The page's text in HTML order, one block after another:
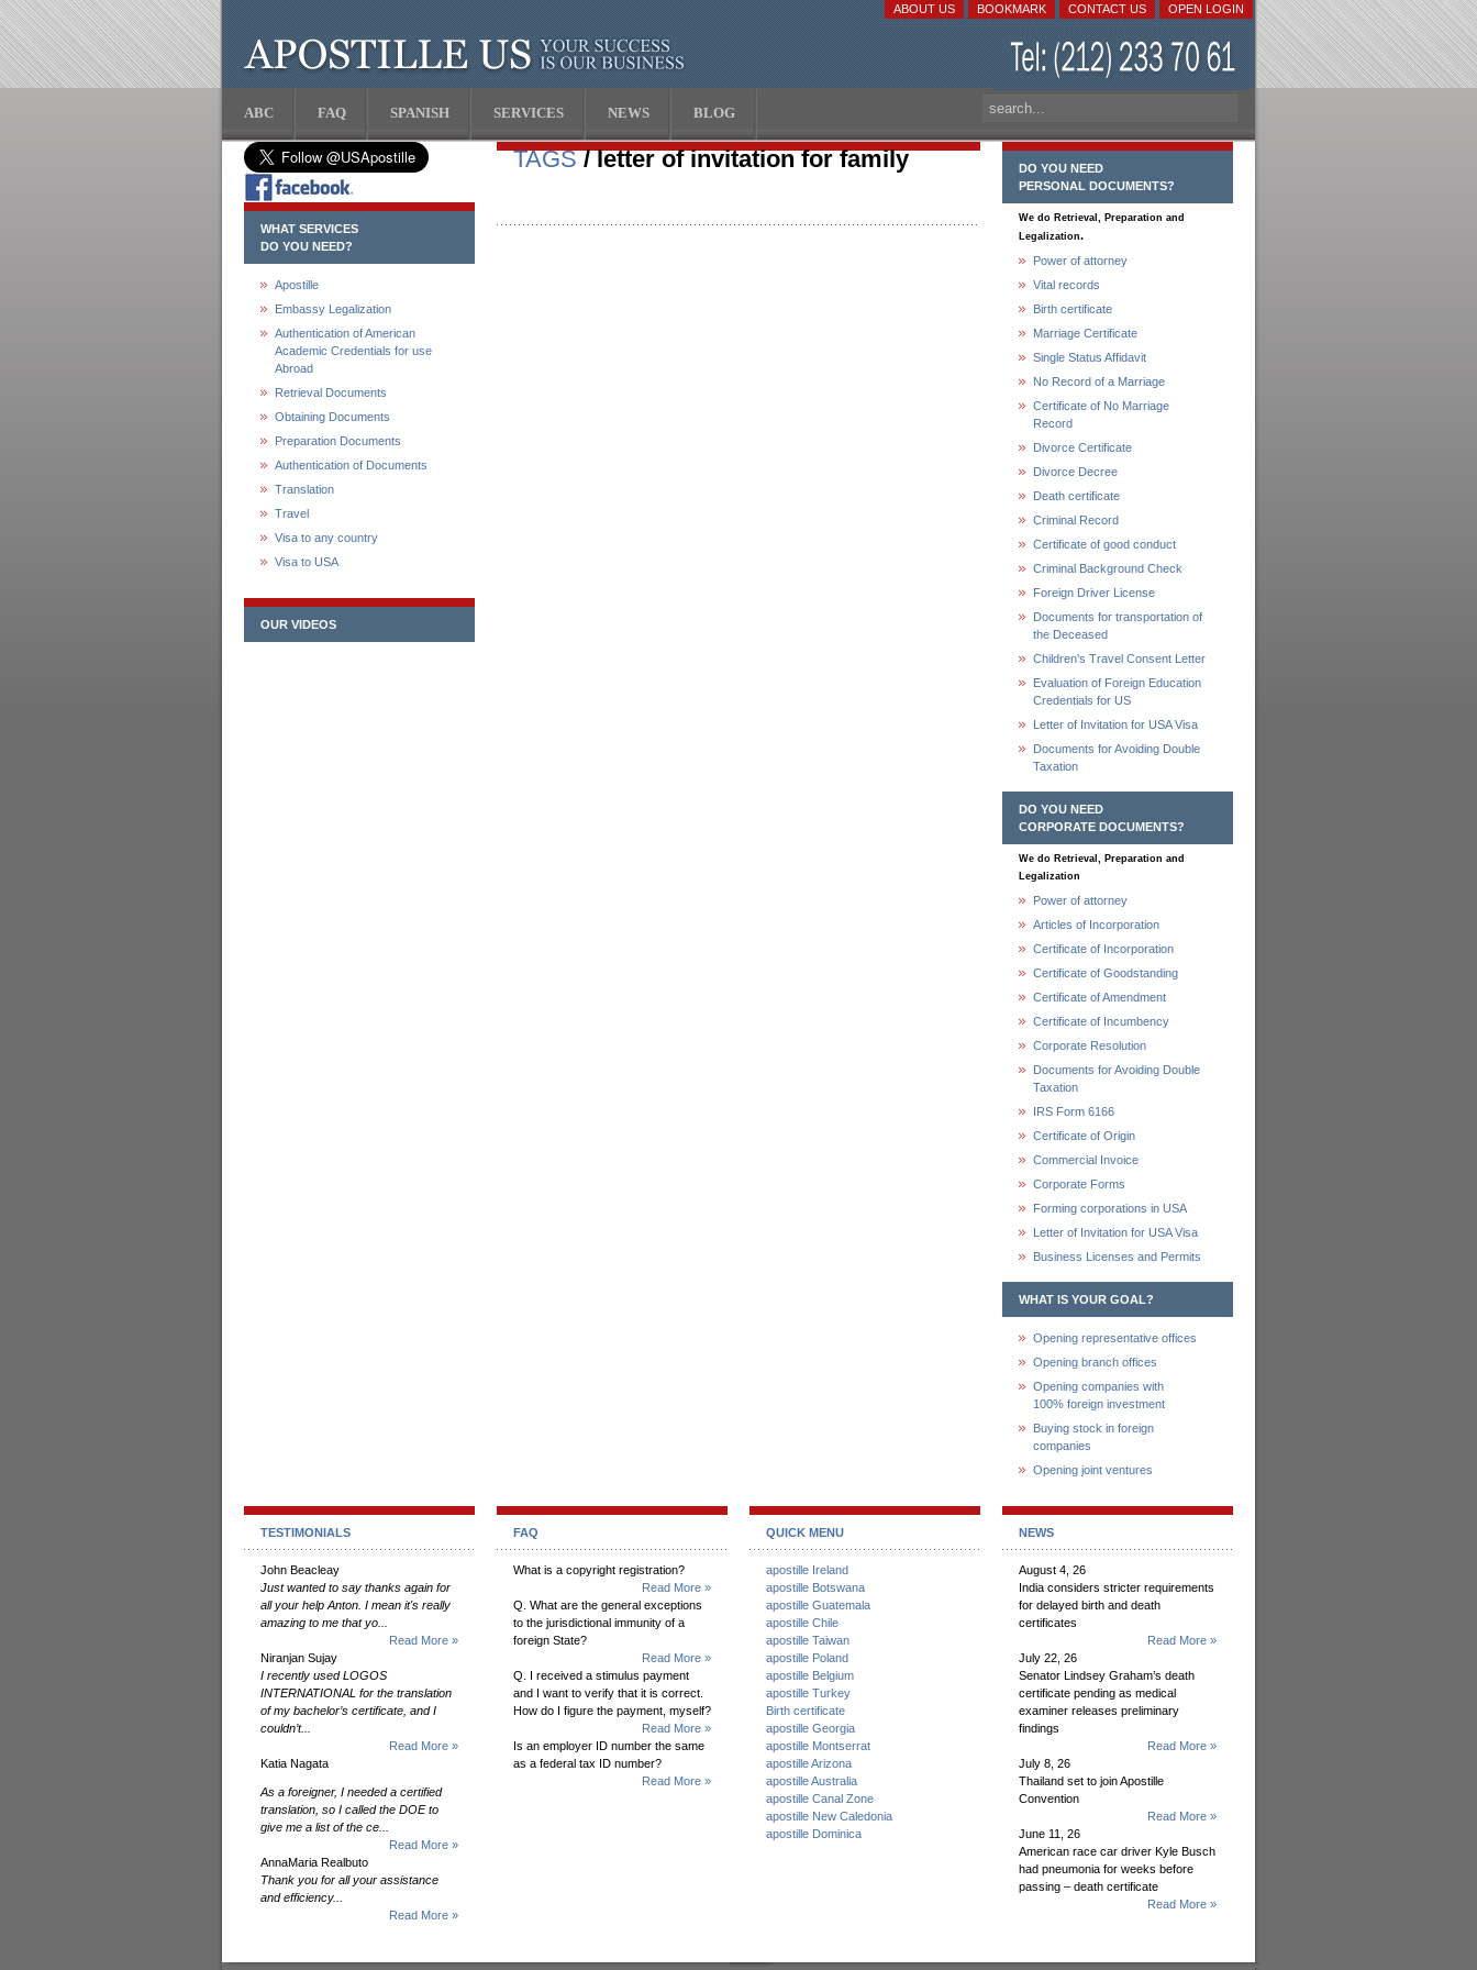
OPEN LOGIN
CONTACT US
BOOKMARK
ABOUT US
ABC FAQ SPANISH SERVICES NEWS BLOG
WHAT SERVICES
DO YOU NEED?
Apostille
Embassy Legalization
Authentication of American
Academic Credentials for use
Abroad
Retrieval Documents
Obtaining Documents
Preparation Documents
Authentication of Documents
Translation
Travel
Visa to any country
Visa to USA
OUR VIDEOS
TAGS/ letter of invitation for family
DO YOU NEED
PERSONAL DOCUMENTS?
We do Retrieval, Preparation and
Legalization.
Power of attorney
Vital records
Birth certificate
Marriage Certificate
Single Status Affidavit
No Record of a Marriage
Certificate of No Marriage
Record
Divorce Certificate
Divorce Decree
Death certificate
Criminal Record
Certificate of good conduct
Criminal Background Check
Foreign Driver License
Documents for transportation of
the Deceased
Children's Travel Consent Letter
Evaluation of Foreign Education
Credentials for US
Letter of Invitation for USA Visa
Documents for Avoiding Double
Taxation
DO YOU NEED
CORPORATE DOCUMENTS?
We do Retrieval, Preparation and
Legalization
Power of attorney
Articles of Incorporation
Certificate of Incorporation
Certificate of Goodstanding
Certificate of Amendment
Certificate of Incumbency
Corporate Resolution
Documents for Avoiding Double
Taxation
IRS Form 6166
Certificate of Origin
Commercial Invoice
Corporate Forms
Forming corporations in USA
Letter of Invitation for USA Visa
Business Licenses and Permits
WHAT IS YOUR GOAL?
Opening representative offices
Opening branch offices
Opening companies with
100% foreign investment
Buying stock in foreign
companies
Opening joint ventures
TESTIMONIALS
John Beacleay
Just wanted to say thanks again for
all your help Anton. I mean it's really
amazing to me that yo...
Read More »
Niranjan Sujay
I recently used LOGOS
INTERNATIONAL for the translation
of my bachelor’s certificate, and I
couldn’t...
Read More »
Katia Nagata
As a foreigner, I needed a certified
translation, so I called the DOE to
give me a list of the ce...
Read More »
AnnaMaria Realbuto
Thank you for all your assistance
and efficiency...
Read More »
FAQ
What is a copyright registration?
Read More »
Q. What are the general exceptions
to the jurisdictional immunity of a
foreign State?
Read More »
Q. I received a stimulus payment
and I want to verify that it is correct.
How do I figure the payment, myself?
Read More »
Is an employer ID number the same
as a federal tax ID number?
Read More »
QUICK MENU
apostille Ireland
apostille Botswana
apostille Guatemala
apostille Chile
apostille Taiwan
apostille Poland
apostille Belgium
apostille Turkey
Birth certificate
apostille Georgia
apostille Montserrat
apostille Arizona
apostille Australia
apostille Canal Zone
apostille New Caledonia
apostille Dominica
NEWS
August 4, 26
India considers stricter requirements
for delayed birth and death
certificates
Read More »
July 22, 26
Senator Lindsey Graham’s death
certificate pending as medical
examiner releases preliminary
findings
Read More »
July 8, 26
Thailand set to join Apostille
Convention
Read More »
June 11, 26
American race car driver Kyle Busch
had pneumonia for weeks before
passing – death certificate
Read More »